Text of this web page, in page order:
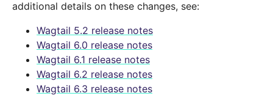
additional details on these changes, see:
Wagtail 5.2 release notes
Wagtail 6.0 release notes
Wagtail 6.1 release notes
Wagtail 6.2 release notes
Wagtail 6.3 release notes